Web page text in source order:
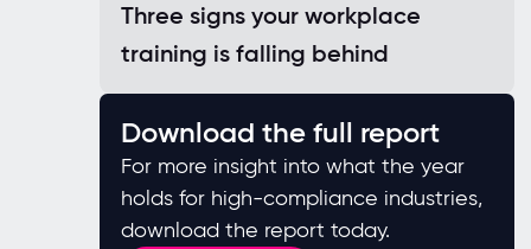
Three signs your workplace
training is falling behind
Download the full report
For more insight into what the year
holds for high-compliance industries,
download the report today.